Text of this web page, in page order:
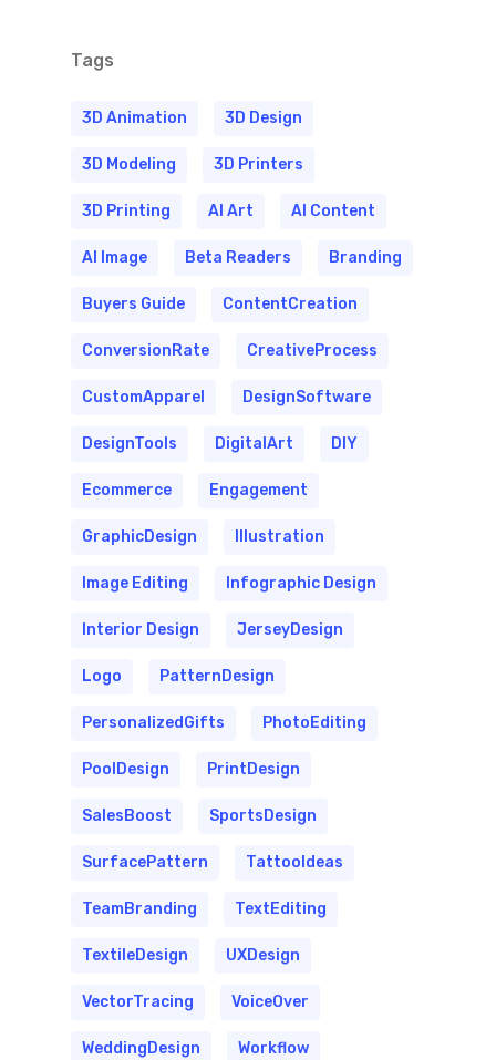
Tags
3D Animation 3D Design
3D Modeling 3D Printers
3D Printing AI Art AI Content
AI Image Beta Readers Branding
Buyers Guide ContentCreation
ConversionRate CreativeProcess
CustomApparel DesignSoftware
DesignTools DigitalArt DIY
Ecommerce Engagement
GraphicDesign Illustration
Image Editing Infographic Design
Interior Design JerseyDesign
Logo PatternDesign
PersonalizedGifts PhotoEditing
PoolDesign PrintDesign
SalesBoost SportsDesign
SurfacePattern TattooIdeas
TeamBranding TextEditing
TextileDesign UXDesign
VectorTracing VoiceOver
WeddingDesign Workflow